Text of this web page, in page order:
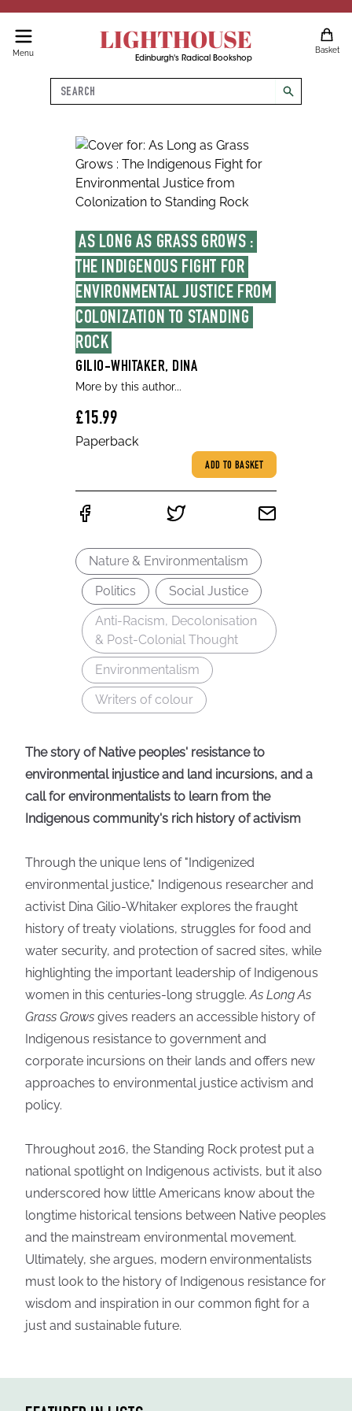
Menu LIGHTHOUSE
Edinburgh's Radical Bookshop
Basket
Search
search
AS LONG AS GRASS GROWS :
THE INDIGENOUS FIGHT FOR
ENVIRONMENTAL JUSTICE FROM
COLONIZATION TO STANDING
ROCK
GILIO-WHITAKER, DINA
More by this author...
£15.99
Paperback
ADD TO BASKET
Nature & Environmentalism
Politics
Social Justice
Anti-Racism, Decolonisation
& Post-Colonial Thought
Environmentalism
Writers of colour
The story of Native peoples' resistance to
environmental injustice and land incursions, and a
call for environmentalists to learn from the
Indigenous community's rich history of activism
Through the unique lens of "Indigenized
environmental justice," Indigenous researcher and
activist Dina Gilio-Whitaker explores the fraught
history of treaty violations, struggles for food and
water security, and protection of sacred sites, while
highlighting the important leadership of Indigenous
women in this centuries-long struggle.As Long As
Grass Grows gives readers an accessible history of
Indigenous resistance to government and
corporate incursions on their lands and offers new
approaches to environmental justice activism and
policy.
Throughout 2016, the Standing Rock protest put a
national spotlight on Indigenous activists, but it also
underscored how little Americans know about the
longtime historical tensions between Native peoples
and the mainstream environmental movement.
Ultimately, she argues, modern environmentalists
must look to the history of Indigenous resistance for
wisdom and inspiration in our common fight for a
just and sustainable future.